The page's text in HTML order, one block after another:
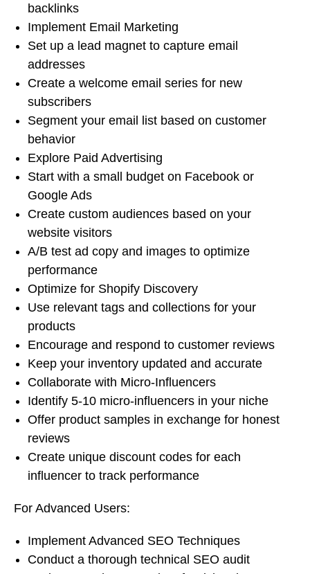
backlinks
Implement Email Marketing
Set up a lead magnet to capture email
addresses
Create a welcome email series for new
subscribers
Segment your email list based on customer
behavior
Explore Paid Advertising
Start with a small budget on Facebook or
Google Ads
Create custom audiences based on your
website visitors
A/B test ad copy and images to optimize
performance
Optimize for Shopify Discovery
Use relevant tags and collections for your
products
Encourage and respond to customer reviews
Keep your inventory updated and accurate
Collaborate with Micro-Influencers
Identify 5-10 micro-influencers in your niche
Offer product samples in exchange for honest
reviews
Create unique discount codes for each
influencer to track performance
For Advanced Users:
Implement Advanced SEO Techniques
Conduct a thorough technical SEO audit